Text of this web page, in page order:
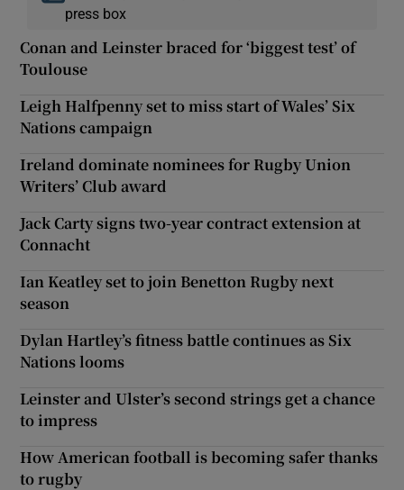
press box
Conan and Leinster braced for ‘biggest test’ of
Toulouse
Leigh Halfpenny set to miss start of Wales’ Six
Nations campaign
Ireland dominate nominees for Rugby Union
Writers’ Club award
Jack Carty signs two-year contract extension at
Connacht
Ian Keatley set to join Benetton Rugby next
season
Dylan Hartley’s fitness battle continues as Six
Nations looms
Leinster and Ulster’s second strings get a chance
to impress
How American football is becoming safer thanks
to rugby